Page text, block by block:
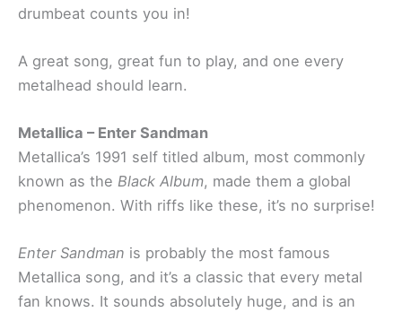
drumbeat counts you in!
A great song, great fun to play, and one every
metalhead should learn.
Metallica – Enter Sandman
Metallica’s 1991 self titled album, most commonly
known as the Black Album, made them a global
phenomenon. With riffs like these, it’s no surprise!
Enter Sandman is probably the most famous
Metallica song, and it’s a classic that every metal
fan knows. It sounds absolutely huge, and is an